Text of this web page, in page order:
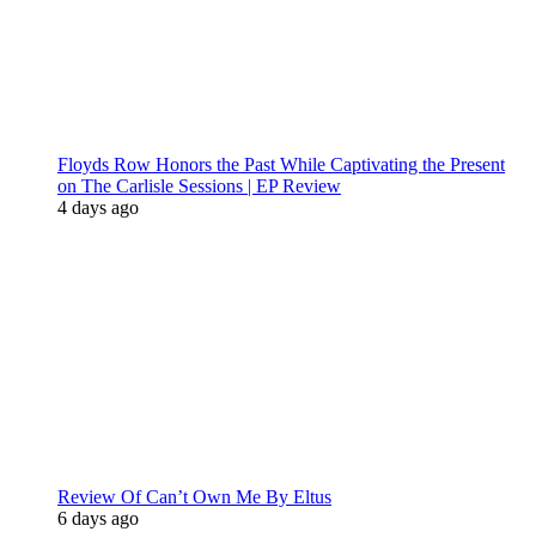
Floyds Row Honors the Past While Captivating the Present
on The Carlisle Sessions | EP Review
4 days ago
Review Of Can’t Own Me By Eltus
6 days ago